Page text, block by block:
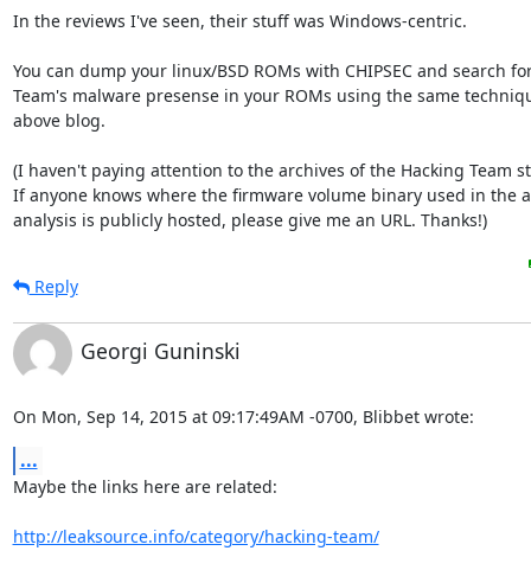
In the reviews I've seen, their stuff was Windows-centric.
You can dump your linux/BSD ROMs with CHIPSEC and search
Team's malware presense in your ROMs using the same
above blog.
(I haven't paying attention to the archives of the Hacking Team
If anyone knows where the firmware volume binary used in the
analysis is publicly hosted, please give me an URL. Thanks!)
Reply
Georgi Guninski
On Mon, Sep 14, 2015 at 09:17:49AM -0700, Blibbet wrote:
...
Maybe the links here are related:
http://leaksource.info/category/hacking-team/